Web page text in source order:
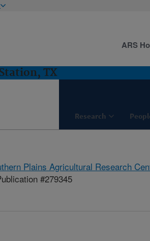
TX
Research
ARS
Plains Agricultural Research
#279345